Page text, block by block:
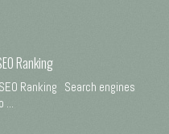
Ranking
Ranking Search engines
...